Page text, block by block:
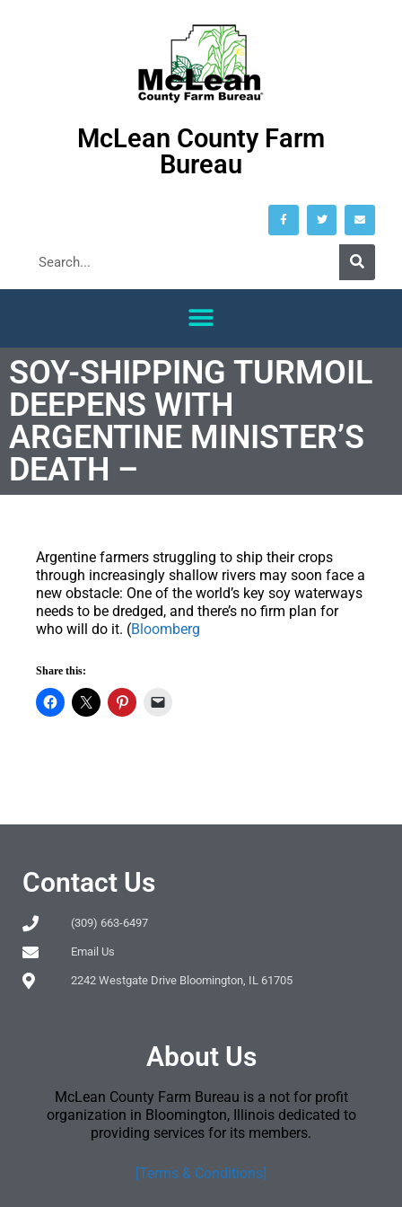
McLean County Farm
Bureau
SOY-SHIPPING TURMOIL
DEEPENS WITH
ARGENTINE MINISTER’S
DEATH –
Argentine farmers struggling to ship their crops
through increasingly shallow rivers may soon face a
new obstacle: One of the world’s key soy waterways
needs to be dredged, and there’s no firm plan for
who will do it. (Bloomberg
Share this:
Contact Us
(309) 663-6497
Email Us
2242 Westgate Drive Bloomington, IL 61705
About Us
McLean County Farm Bureau is a not for profit
organization in Bloomington, Illinois dedicated to
providing services for its members.
[Terms & Conditions]